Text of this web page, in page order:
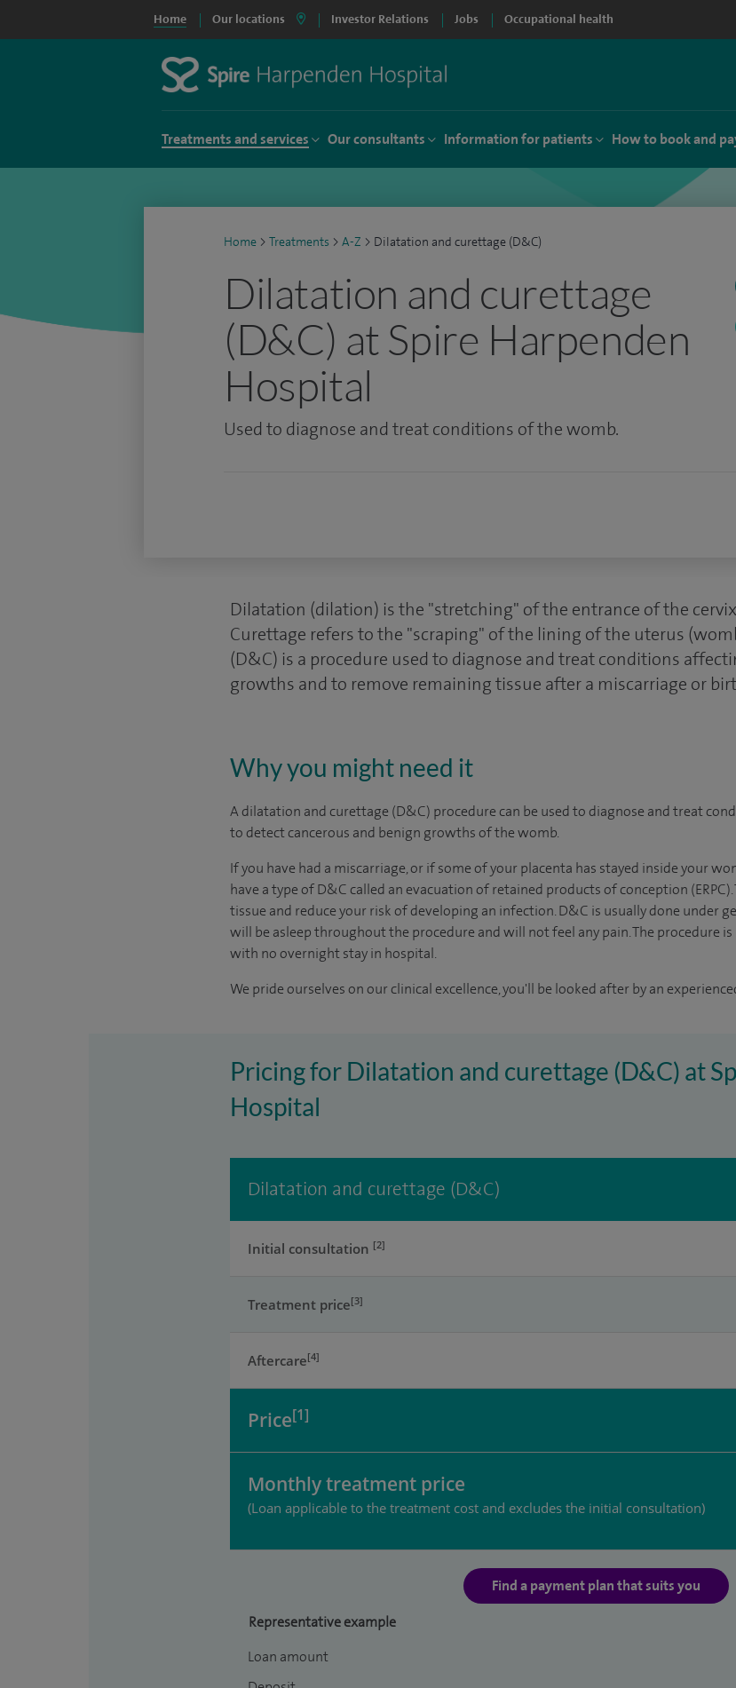
Home Our locations Investor Relations Jobs Occupational health
Treatments and services Our consultants Information for patients How to book and
Home > Treatments > A-Z > Dilatation and curettage (D&C)
Dilatation and curettage
(D&C) at Spire Harpenden
Hospital
Used to diagnose and treat conditions of the womb.
Dilatation (dilation) is the "stretching" of the entrance of the
Curettage refers to the "scraping" of the lining of the uterus
(D&C) is a procedure used to diagnose and treat conditions
growths and to remove remaining tissue after a miscarriage or
Why you might need it
A dilatation and curettage (D&C) procedure can be used to diagnose and treat
to detect cancerous and benign growths of the womb.
If you have had a miscarriage, or if some of your placenta has stayed inside your
have a type of D&C called an evacuation of retained products of conception
tissue and reduce your risk of developing an infection. D&C is usually done under
will be asleep throughout the procedure and will not feel any pain. The procedure is
with no overnight stay in hospital.
We pride ourselves on our clinical excellence, you'll be looked after by an
Pricing for Dilatation and curettage (D&C) at
Hospital
Dilatation and curettage (D&C)
Initial consultation [2]
Treatment price[3]
Aftercare[4]
Price[1]
Monthly treatment price
(Loan applicable to the treatment cost and excludes the initial consultation)
Find a payment plan that suits you
Representative example
Loan amount